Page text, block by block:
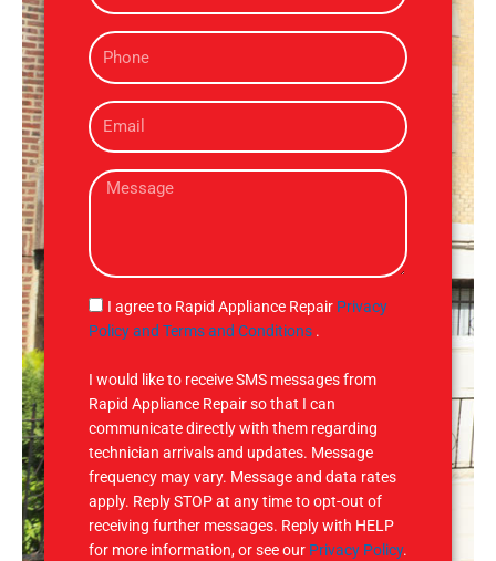
eP
h
n
e
E
m
iM
s
g
e
S
M
I agree to Rapid Appliance Repair Privacy
Policy and Terms and Conditions .
I would like to receive SMS messages from
Rapid Appliance Repair so that I can
communicate directly with them regarding
technician arrivals and updates. Message
frequency may vary. Message and data rates
apply. Reply STOP at any time to opt-out of
receiving further messages. Reply with HELP
for more information, or see our Privacy Policy.